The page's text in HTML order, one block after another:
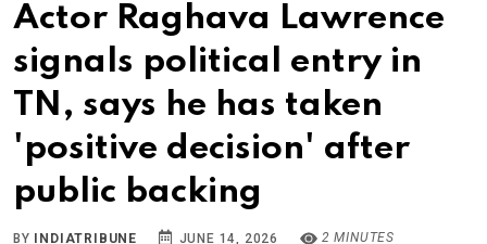
Actor Raghava Lawrence
signals political entry in
TN, says he has taken
'positive decision' after
public backing
BY INDIATRIBUNE JUNE 14, 2026 2 MINUTES